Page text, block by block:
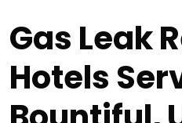
Gas Leak
Hotels